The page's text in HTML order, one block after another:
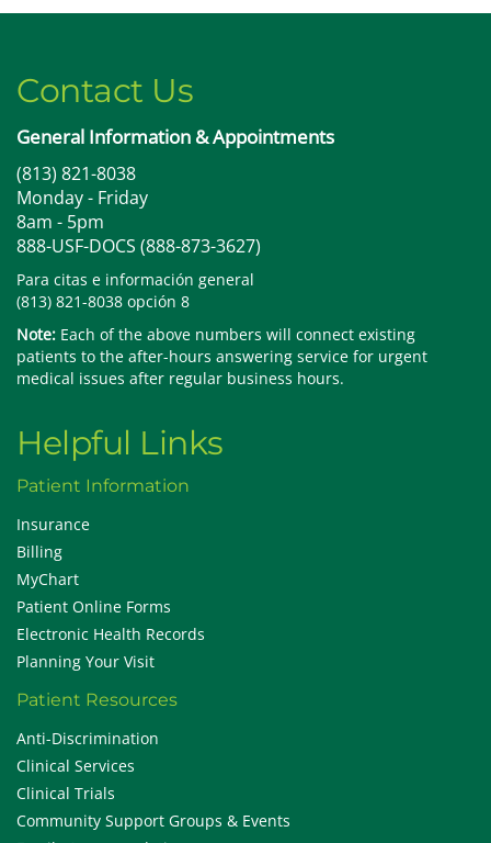
Contact Us
General Information & Appointments
(813) 821-8038
Monday - Friday
8am - 5pm
888-USF-DOCS (888-873-3627)
Para citas e información general
(813) 821-8038 opción 8
Note: Each of the above numbers will connect existing
patients to the after-hours answering service for urgent
medical issues after regular business hours.
Helpful Links
Patient Information
Insurance
Billing
MyChart
Patient Online Forms
Electronic Health Records
Planning Your Visit
Patient Resources
Anti-Discrimination
Clinical Services
Clinical Trials
Community Support Groups & Events